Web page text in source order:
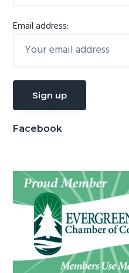
Email address:
Facebook